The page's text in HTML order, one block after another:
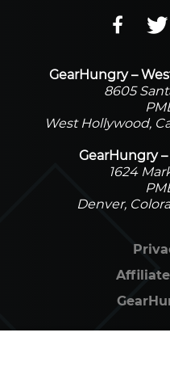
GearHungry –
8605
West Hollywood,
GearHungry
1624
Denver,